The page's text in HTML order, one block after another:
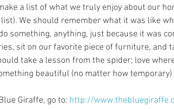
a list of what we truly enjoy about our
list). We should remember what it was like
something, anything, just because it was
sit on our favorite piece of furniture, and
take a lesson from the spider; love
beautiful (no matter how temporary)
Giraffe, go to: http://